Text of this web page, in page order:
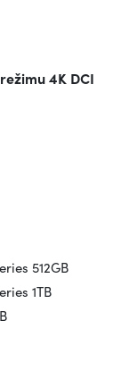
4K DCI
512GB
1TB